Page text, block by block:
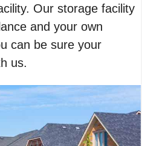
Our storage facility
and your own
can be sure your
us.